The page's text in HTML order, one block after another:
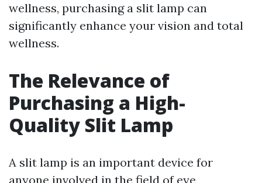
wellness, purchasing a slit lamp can
significantly enhance your vision and total
wellness.
The Relevance of
Purchasing a High-
Quality Slit Lamp
A slit lamp is an important device for
anyone involved in the field of eye